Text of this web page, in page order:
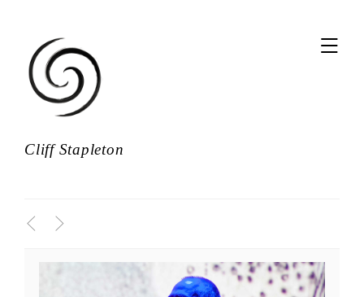
,
Cliff Stapleton
< >